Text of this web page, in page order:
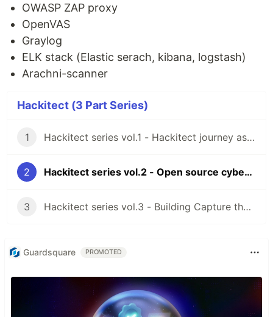
OWASP ZAP proxy
OpenVAS
Graylog
ELK stack (Elastic serach, kibana, logstash)
Arachni-scanner
Hackitect (3 Part Series)
1 Hackitect series vol.1 - Hackitect journey as the mission
2 Hackitect series vol.2 - Open source cybersecurity zoo
3 Hackitect series vol.3 - Building Capture the flag for developers
Guardsquare PROMOTED